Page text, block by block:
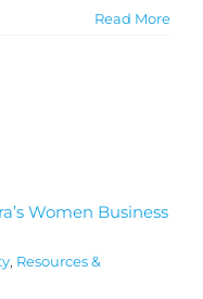
Read More
Women Business
, Resources &